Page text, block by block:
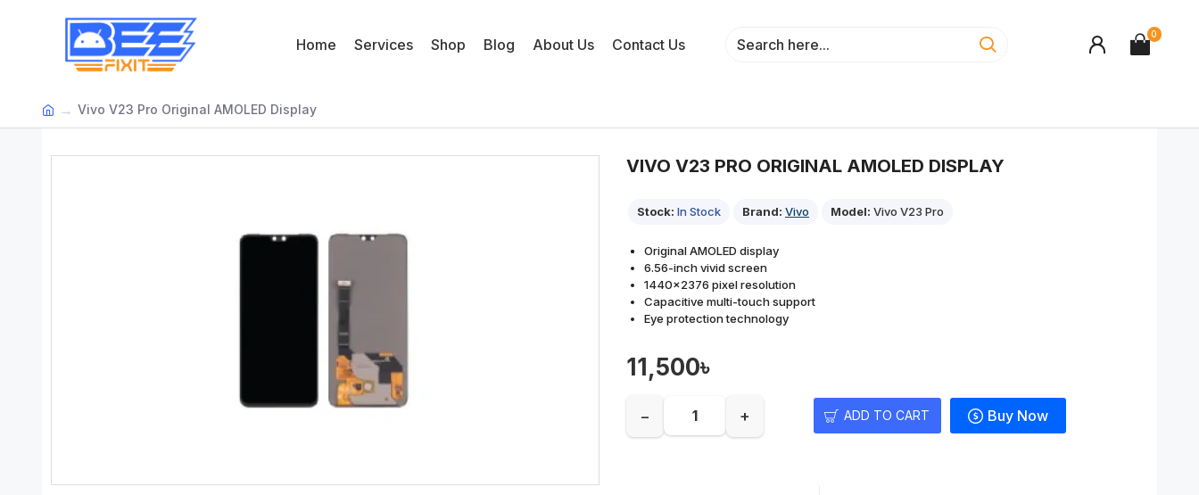
Home Services Shop Blog About Us Contact Us
0
Vivo V23 Pro Original AMOLED Display
VIVO V23 PRO ORIGINAL AMOLED DISPLAY
Stock: In Stock Brand: Vivo Model: Vivo V23 Pro
11,500৳
− + ADD TO CART Buy Now
Original AMOLED display
6.56-inch vivid screen
1440×2376 pixel resolution
Capacitive multi-touch support
Eye protection technology